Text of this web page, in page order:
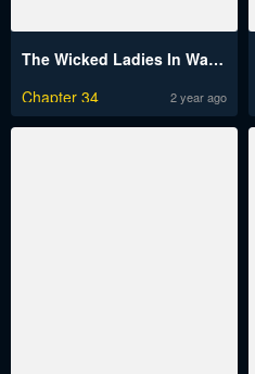
The Wicked Ladies In Waiting
Chapter 34
2 year ago